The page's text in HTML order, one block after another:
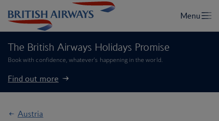
The British Airways Holidays Promise
Book with confidence, whatever’s happening in the world.
Find out more
Austria